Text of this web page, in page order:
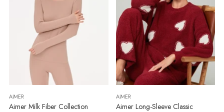
AIMER
Aimer Milk Fiber Collection
AIMER
Aimer Long-Sleeve Classic